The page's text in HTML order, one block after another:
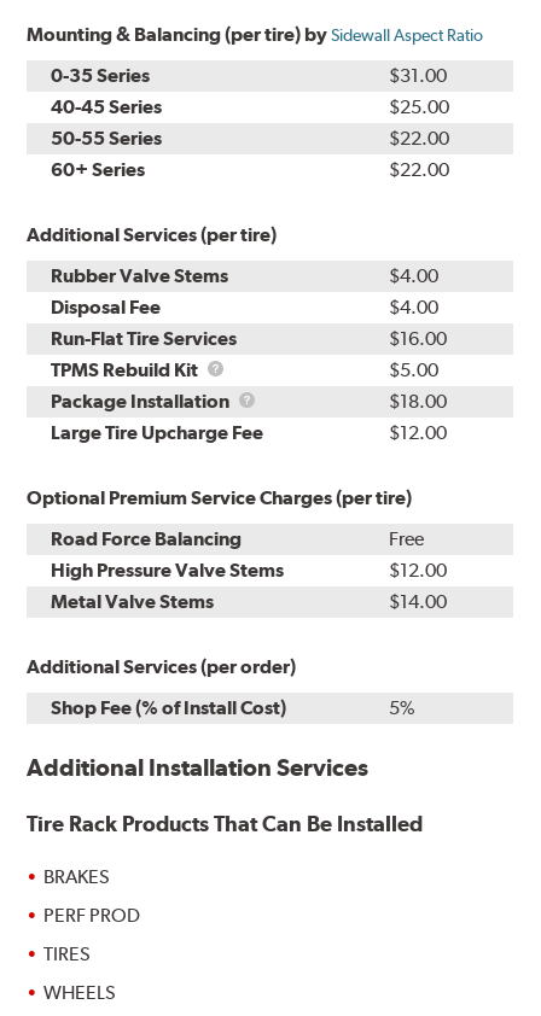
Mounting & Balancing (per tire) bySidewall Aspect Ratio
0-35 Series
$31.00
40-45 Series
$25.00
50-55 Series
$22.00
60+ Series
$22.00
Additional Services (per tire)
Rubber Valve Stems
$4.00
Disposal Fee
$4.00
Run-Flat Tire Services
$16.00
TPMS Rebuild Kit
TPMS
Rebuild
Kit
$5.00
Package Installation
Package
Installation
$18.00
Large Tire Upcharge Fee
$12.00
Optional Premium Service Charges (per tire)
Road Force Balancing
Free
High Pressure Valve Stems
$12.00
Metal Valve Stems
$14.00
Additional Services (per order)
Shop Fee (% of Install Cost)
5%
Additional Installation Services
Tire Rack Products That Can Be Installed
BRAKES
PERF PROD
TIRES
WHEELS